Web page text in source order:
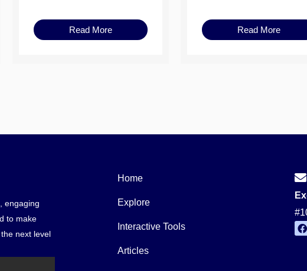
Read More Read More
engaging
to make
next level
Home
Explore
Interactive Tools
Articles
F
a